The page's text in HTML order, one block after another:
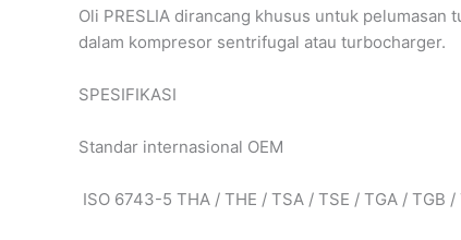
Oli PRESLIA dirancang khusus untuk
dalam kompresor sentrifugal atau turbocharger.
SPESIFIKASI
Standar internasional OEM
ISO 6743-5 THA / THE / TSA / TSE / TGA / TGB /